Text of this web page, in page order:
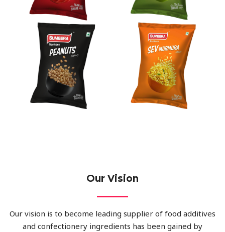
Our Vision
Our vision is to become leading supplier of food additives
and confectionery ingredients has been gained by